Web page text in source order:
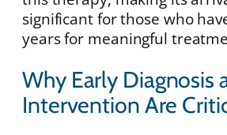
significant for those who
years for meaningful
Why Early Diagnosis
Intervention Are